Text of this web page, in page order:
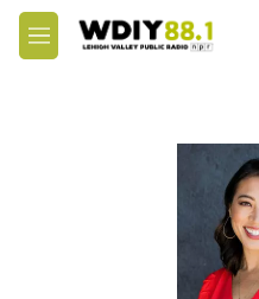
Skip to main content
M
e